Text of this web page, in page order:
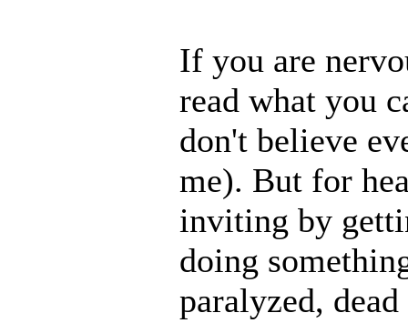
If you are
read what you
don't believe
me). But for
inviting by
doing
paralyzed,